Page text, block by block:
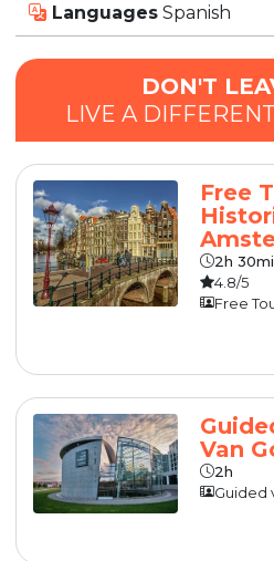
Languages Spanish
DON'T
LIVE A
Free
2h
4.8/5
Free
Van
2h
Guided